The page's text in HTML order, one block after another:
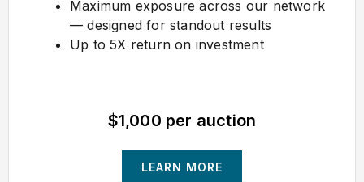
Maximum exposure across our network
— designed for standout results
Up to 5X return on investment
$1,000 per auction
LEARN MORE